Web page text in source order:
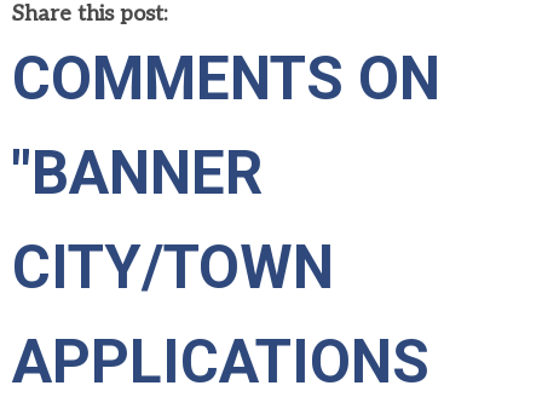
Share this post:
COMMENTS ON
"BANNER
CITY/TOWN
APPLICATIONS